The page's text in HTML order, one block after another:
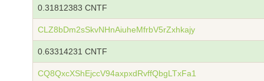
0.31812383 CNTF
CLZ8bDm2sSkvNHnAiuheMfrbV5rZxhkajy
0.63314231 CNTF
CQ8QxcXShEjccV94axpxdRvffQbgLTxFa1